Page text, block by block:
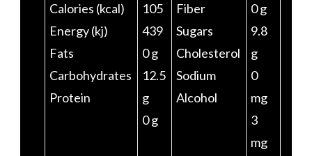
Calories (kcal)
Energy (kj)
Fats
Carbohydrates
Protein
105
439
0 g
12.5
g
0 g
Fiber
Sugars
Cholesterol
Sodium
Alcohol
0 g
9.8
g
0
mg
3
mg